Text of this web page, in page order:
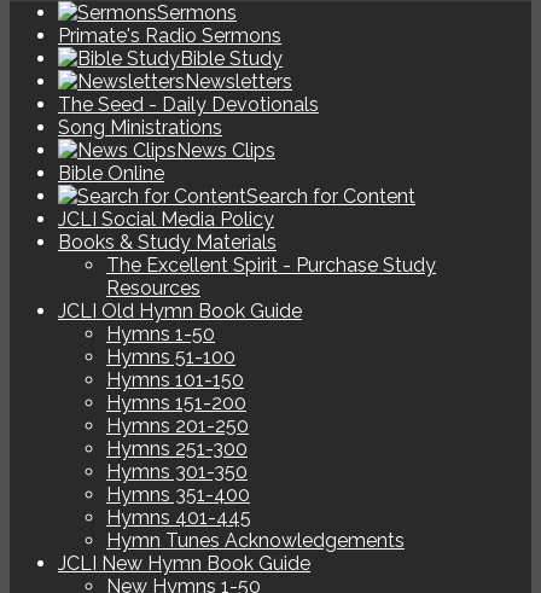
Sermons
Primate's Radio Sermons
Bible Study
Newsletters
The Seed - Daily Devotionals
Song Ministrations
News Clips
Bible Online
Search for Content
JCLI Social Media Policy
Books & Study Materials
The Excellent Spirit - Purchase Study
Resources
JCLI Old Hymn Book Guide
Hymns 1-50
Hymns 51-100
Hymns 101-150
Hymns 151-200
Hymns 201-250
Hymns 251-300
Hymns 301-350
Hymns 351-400
Hymns 401-445
Hymn Tunes Acknowledgements
JCLI New Hymn Book Guide
New Hymns 1-50